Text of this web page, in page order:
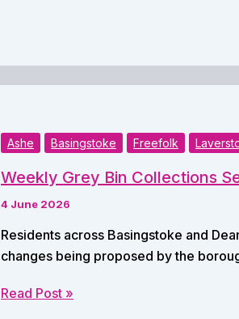
Ashe Basingstoke Freefolk
Weekly Grey Bin Collections
4 June 2026
Residents across Basingstoke and
changes being proposed by the
Weekly
Read Post »